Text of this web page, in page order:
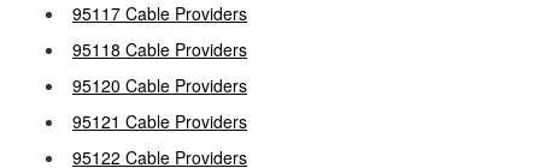
95117 Cable Providers
95118 Cable Providers
95120 Cable Providers
95121 Cable Providers
95122 Cable Providers